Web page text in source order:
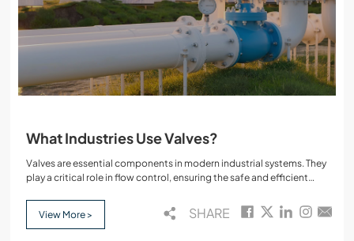
What Industries Use Valves?
Valves are essential components in modern industrial systems. They
play a critical role in flow control, ensuring the safe and efficient
equipment. From high pressure applications to precise fluid
management, valves such as gate valves, butterfly valves, ball
View More > SHARE